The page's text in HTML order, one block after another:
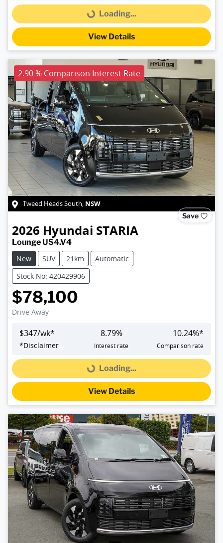
Loading...
Loading...
View Details
2.90 % Comparison Interest Rate
Tweed Heads South, NSW
Save
2026 Hyundai STARIA
Lounge US4.V4
New
SUV 21km
Automatic
Stock No: 420429906
$78,100
Drive Away
$347/wk*
*Disclaimer
8.79%
Interest rate
10.24%*
Comparison rate
Loading...
Loading...
View Details